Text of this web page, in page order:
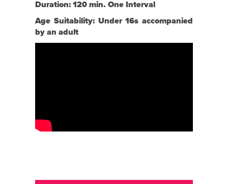
Duration: 120 min. One Interval
Age Suitability: Under 16s accompanied
by an adult